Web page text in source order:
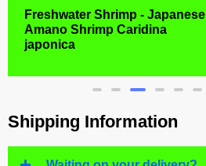
Freshwater Shrimp - Japanese
Amano Shrimp Caridina
japonica
Shipping Information